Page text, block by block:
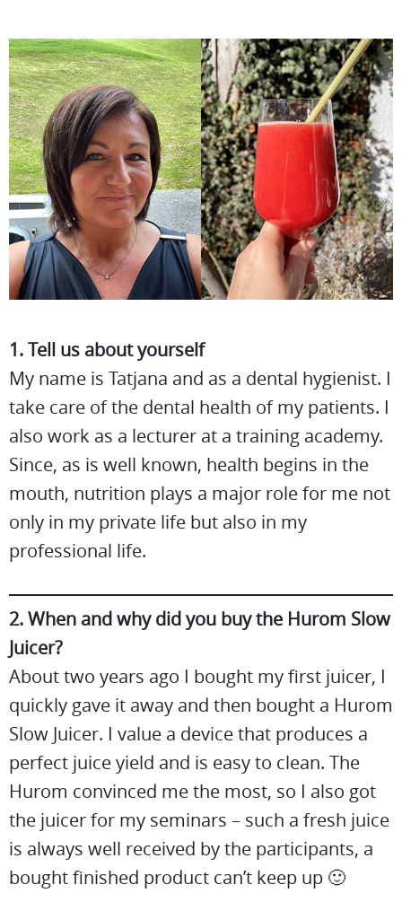
1. Tell us about yourself
My name is Tatjana and as a dental hygienist. I
take care of the dental health of my patients. I
also work as a lecturer at a training academy.
Since, as is well known, health begins in the
mouth, nutrition plays a major role for me not
only in my private life but also in my
professional life.
2. When and why did you buy the Hurom Slow
Juicer?
About two years ago I bought my first juicer, I
quickly gave it away and then bought a Hurom
Slow Juicer. I value a device that produces a
perfect juice yield and is easy to clean. The
Hurom convinced me the most, so I also got
the juicer for my seminars – such a fresh juice
is always well received by the participants, a
bought finished product can’t keep up 🙂